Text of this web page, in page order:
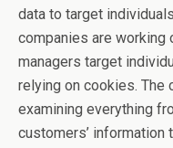
data to target
companies are working
managers target
relying on cookies. The
examining everything
customers’ information